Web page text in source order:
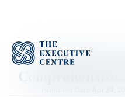
Diplomatic
Comprehensive
Apr 24,